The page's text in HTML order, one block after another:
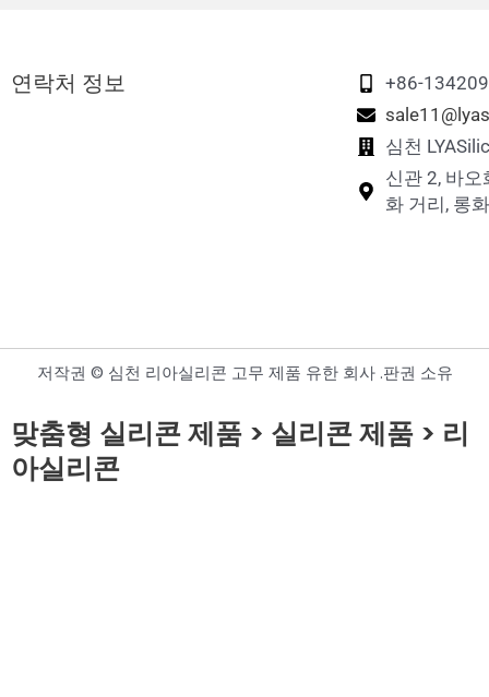
연락처 정보
+86-
심천
신관 2, 바오
화 거리, 롱
저작권 © 심천 리아실리콘 고무 제품 유한 회사 .판권 소유
맞춤형 실리콘 제품 > 실리콘 제품 > 리
아실리콘